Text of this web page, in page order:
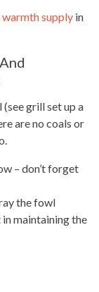
supply in
grill set up a
are no coals or
– don’t forget
the fowl
maintainingthe